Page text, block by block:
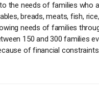
the needs of families who
breads, meats, fish,
needs of families
150 and 300 families
of financial